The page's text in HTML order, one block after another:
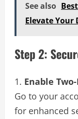
See also
Elevate Your
Step 2:
Enable
Go to your
for enhanced